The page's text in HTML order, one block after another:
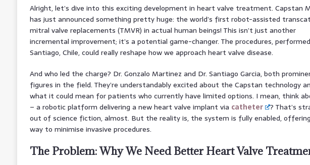
Alright, let’s dive into this exciting development in heart valve treatment. Capstan
has just announced something pretty huge: the world’s first robot-assisted
mitral valve replacements (TMVR) in actual human beings! This isn’t just another
incremental improvement; it’s a potential game-changer. The procedures,
Santiago, Chile, could really reshape how we approach heart valve disease.
And who led the charge? Dr. Gonzalo Martinez and Dr. Santiago Garcia, both
figures in the field. They’re understandably excited about the Capstan technology
what it could mean for patients who currently have limited options. I mean, think
– a robotic platform delivering a new heart valve implant via catheter
? That’s
out of science fiction, almost. But the reality is, the system is fully enabled,
way to minimise invasive procedures.
The Problem: Why We Need Better Heart Valve